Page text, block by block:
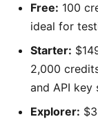
Free: 100
ideal for
Starter:
2,000
and API key
Explorer: